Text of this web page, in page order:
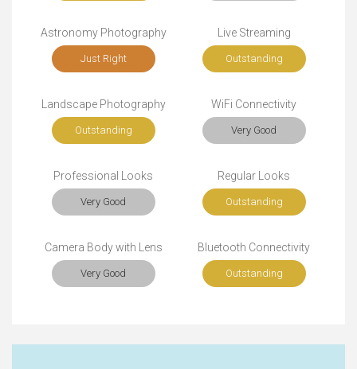
Astronomy Photography
Just Right
Live Streaming
Outstanding
Landscape Photography
Outstanding
WiFi Connectivity
Very Good
Professional Looks
Very Good
Regular Looks
Outstanding
Camera Body with Lens
Very Good
Bluetooth Connectivity
Outstanding